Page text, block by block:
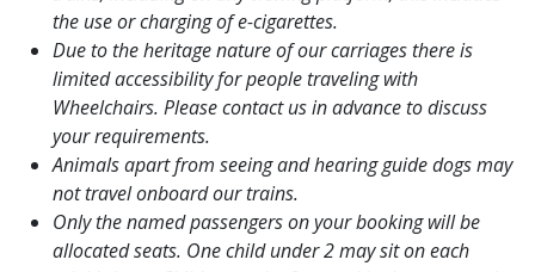
the use or charging of e-cigarettes.
Due to the heritage nature of our carriages there is
limited accessibility for people traveling with
Wheelchairs. Please contact us in advance to discuss
your requirements.
Animals apart from seeing and hearing guide dogs may
not travel onboard our trains.
Only the named passengers on your booking will be
allocated seats. One child under 2 may sit on each